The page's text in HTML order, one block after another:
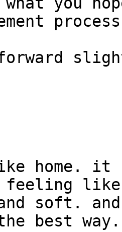
home. it
feeling
soft.
best way.